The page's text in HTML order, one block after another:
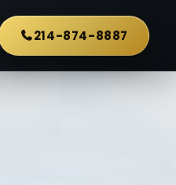
214-874-8887